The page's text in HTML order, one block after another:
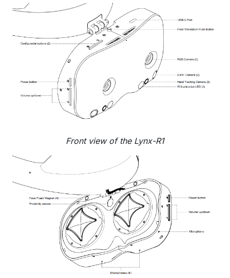
Front view of the Lynx-R1